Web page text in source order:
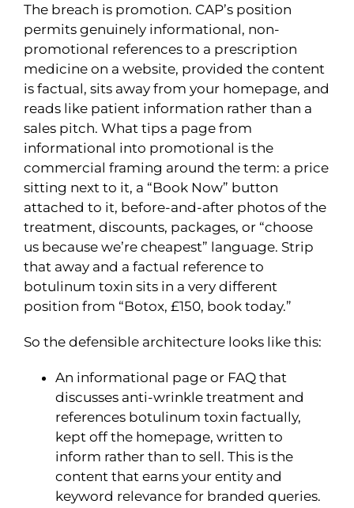
The breach is promotion. CAP’s position
permits genuinely informational, non-
promotional references to a prescription
medicine on a website, provided the content
is factual, sits away from your homepage, and
reads like patient information rather than a
sales pitch. What tips a page from
informational into promotional is the
commercial framing around the term: a price
sitting next to it, a “Book Now” button
attached to it, before-and-after photos of the
treatment, discounts, packages, or “choose
us because we’re cheapest” language. Strip
that away and a factual reference to
botulinum toxin sits in a very different
position from “Botox, £150, book today.”
So the defensible architecture looks like this:
An informational page or FAQ that
discusses anti-wrinkle treatment and
references botulinum toxin factually,
kept off the homepage, written to
inform rather than to sell. This is the
content that earns your entity and
keyword relevance for branded queries.